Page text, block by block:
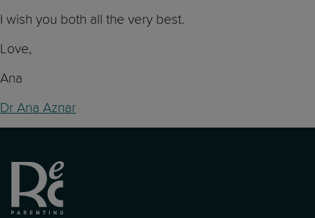
I wish you both all the very best.
Love,
Ana
Dr Ana Aznar